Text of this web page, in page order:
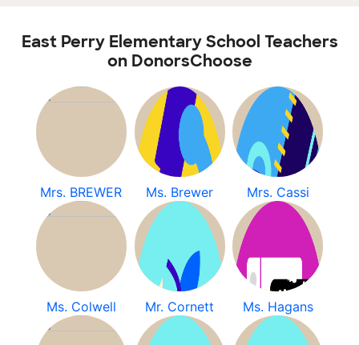
East Perry Elementary School Teachers
on DonorsChoose
Mrs. BREWER Ms. Brewer Mrs. Cassi
Ms. Colwell Mr. Cornett Ms. Hagans